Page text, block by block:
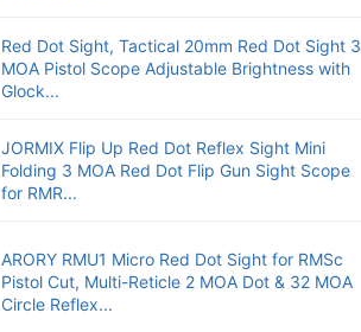
Red Dot Sight, Tactical 20mm Red Dot Sight 3
MOA Pistol Scope Adjustable Brightness with
Glock...
JORMIX Flip Up Red Dot Reflex Sight Mini
Folding 3 MOA Red Dot Flip Gun Sight Scope
for RMR...
ARORY RMU1 Micro Red Dot Sight for RMSc
Pistol Cut, Multi-Reticle 2 MOA Dot & 32 MOA
Circle Reflex...